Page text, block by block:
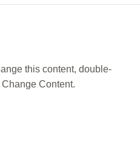
this content, double-
Content.